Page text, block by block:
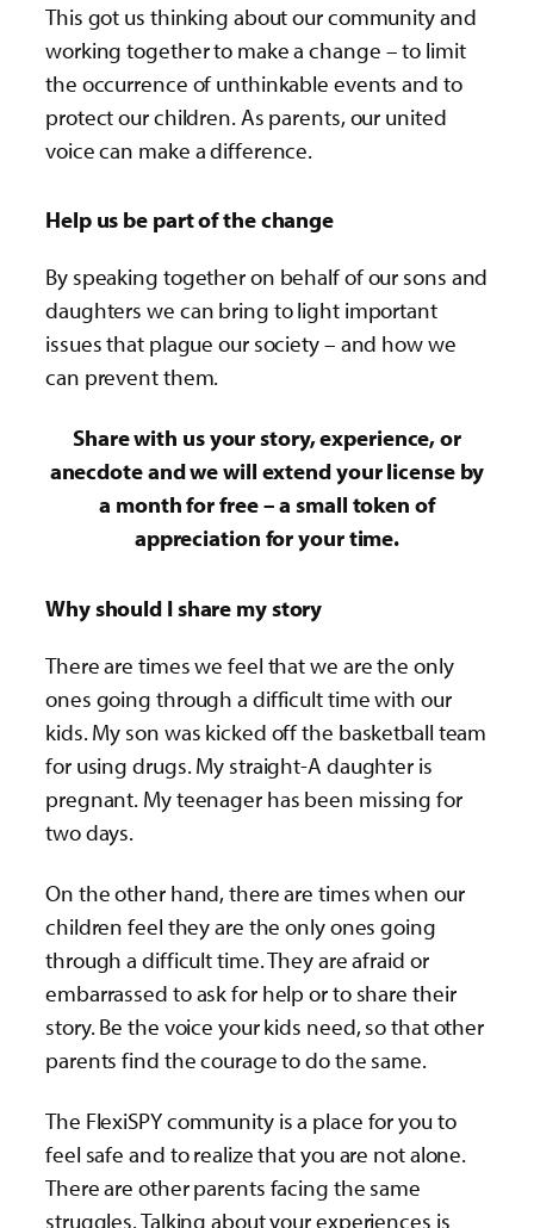
This got us thinking about our community and
working together to make a change – to limit
the occurrence of unthinkable events and to
protect our children. As parents, our united
voice can make a difference.
Help us be part of the change
By speaking together on behalf of our sons and
daughters we can bring to light important
issues that plague our society – and how we
can prevent them.
Share with us your story, experience, or
anecdote and we will extend your license by
a month for free – a small token of
appreciation for your time.
Why should I share my story
There are times we feel that we are the only
ones going through a difficult time with our
kids. My son was kicked off the basketball team
for using drugs. My straight-A daughter is
pregnant. My teenager has been missing for
two days.
On the other hand, there are times when our
children feel they are the only ones going
through a difficult time. They are afraid or
embarrassed to ask for help or to share their
story. Be the voice your kids need, so that other
parents find the courage to do the same.
The FlexiSPY community is a place for you to
feel safe and to realize that you are not alone.
There are other parents facing the same
struggles. Talking about your experiences is